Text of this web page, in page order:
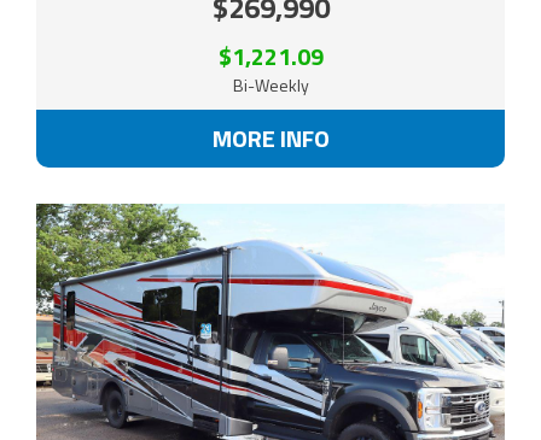
$1,221.09
Bi-Weekly
MORE INFO